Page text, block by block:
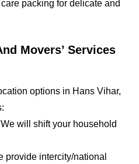
packing for delicate and
Movers’ Services
options in Hans Vihar,
We will shift your household
provide intercity/national